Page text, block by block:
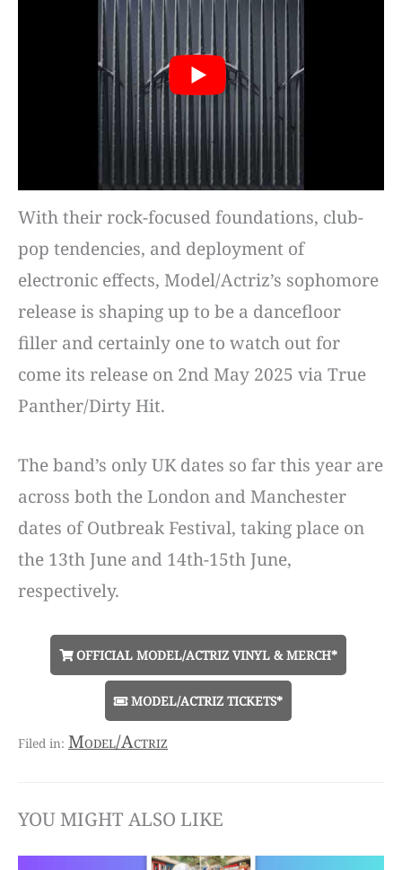
With their rock-focused foundations, club-
pop tendencies, and deployment of
electronic effects, Model/Actriz’s sophomore
release is shaping up to be a dancefloor
filler and certainly one to watch out for
come its release on 2nd May 2025 via True
Panther/Dirty Hit.
The band’s only UK dates so far this year are
across both the London and Manchester
dates of Outbreak Festival, taking place on
the 13th June and 14th-15th June,
respectively.
OFFICIAL MODEL/ACTRIZ VINYL & MERCH*
MODEL/ACTRIZ TICKETS*
Model/Actriz
YOU MIGHT ALSO LIKE